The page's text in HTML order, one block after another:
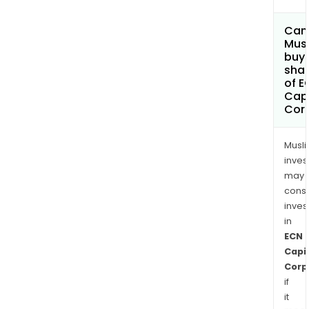
Can
buy
of
may
in
ECN
Corp
if
it